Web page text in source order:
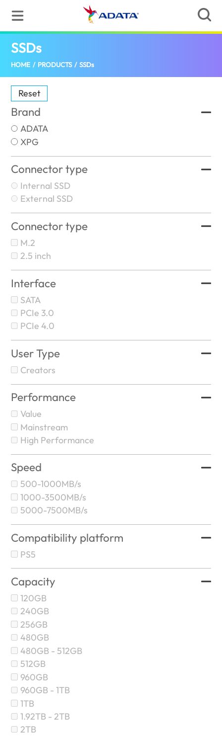
SSDs(Canada)
HOME / PRODUCTS / SSDs
Reset
Brand
ADATA
XPG
Connector type
Internal SSD
External SSD
Connector type
M.2
2.5 inch
Interface
SATA
PCIe 3.0
PCIe 4.0
User Type
Creators
Performance
Value
Mainstream
High Performance
Speed
500-1000MB/s
1000-3500MB/s
5000-7500MB/s
Compatibility platform
PS5
Capacity
120GB
240GB
256GB
480GB
480GB - 512GB
512GB
960GB
960GB - 1TB
1TB
1.92TB - 2TB
2TB